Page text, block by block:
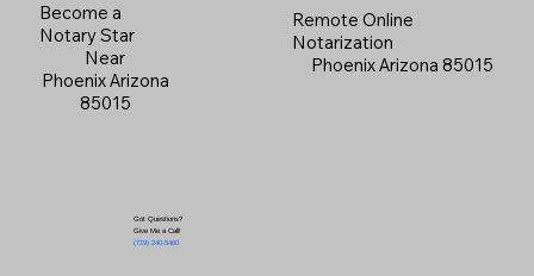
Become a
Notary Star
Near
Phoenix Arizona
85015
Got Questions?
Give Me a Call!
(719) 240-5460
Remote Online
Notarization
Phoenix Arizona 85015